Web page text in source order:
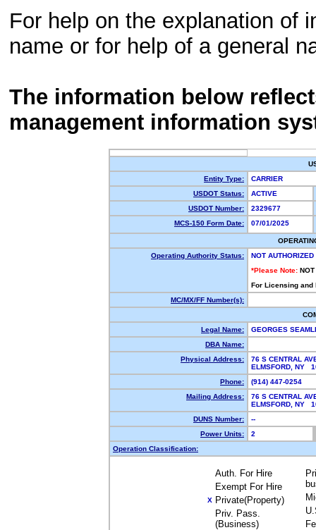
For help on the explanation of
name or for help of a general
The information below
management information
Entity Type:
CARRIER
USDOT Status:
ACTIVE
USDOT Number:
2329677
MCS-150 Form Date:
07/01/2025
Operating Authority Status:
NOT AUTHORIZED
*Please Note: NOT
For Licensing
MC/MX/FF Number(s):
Legal Name:
GEORGES
DBA Name:
Physical Address:
76 S CENTRAL
ELMSFORD, NY
Phone:
(914) 447-0254
Mailing Address:
76 S CENTRAL
ELMSFORD, NY
DUNS Number:
--
Power Units:
2
Operation Classification:
Auth. For Hire
Exempt For Hire
X Private(Property)
Priv. Pass.
(Business)